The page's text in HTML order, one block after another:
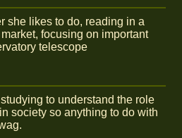
she likes to do, reading in a
focusing on important
telescope
to understand the role
society so anything to do with